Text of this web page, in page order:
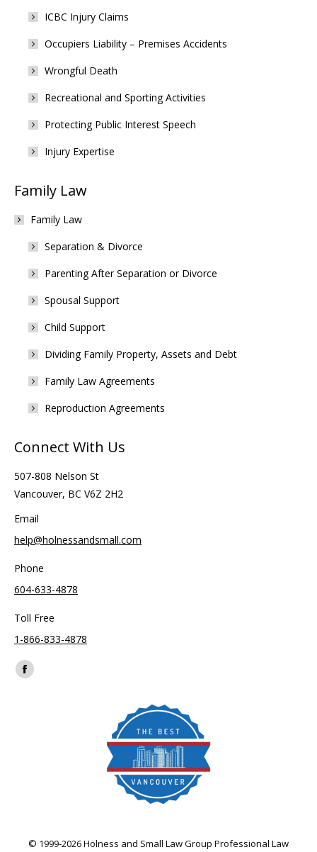
ICBC Injury Claims
Occupiers Liability – Premises Accidents
Wrongful Death
Recreational and Sporting Activities
Protecting Public Interest Speech
Injury Expertise
Family Law
Family Law
Separation & Divorce
Parenting After Separation or Divorce
Spousal Support
Child Support
Dividing Family Property, Assets and Debt
Family Law Agreements
Reproduction Agreements
Connect With Us
507-808 Nelson St
Vancouver, BC V6Z 2H2
Email
help@holnessandsmall.com
Phone
604-633-4878
Toll Free
1-866-833-4878
Find us on:
Facebook
© 1999-2026 Holness and Small Law Group Professional Law